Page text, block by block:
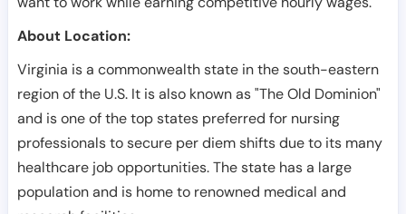
About Location:
Virginia is a commonwealth state in the south-eastern
region of the U.S. It is also known as "The Old Dominion"
and is one of the top states preferred for nursing
professionals to secure per diem shifts due to its many
healthcare job opportunities. The state has a large
population and is home to renowned medical and